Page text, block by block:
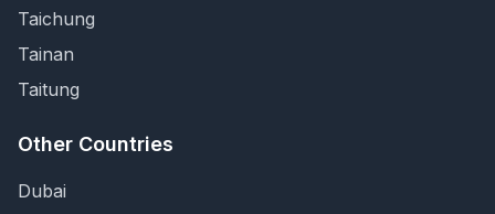
Taichung
Tainan
Taitung
Other Countries
Dubai